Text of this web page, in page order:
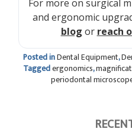
For more on surgical
and ergonomic
blog or reach
Posted inDental Equipment,
Taggedergonomics,
periodontal